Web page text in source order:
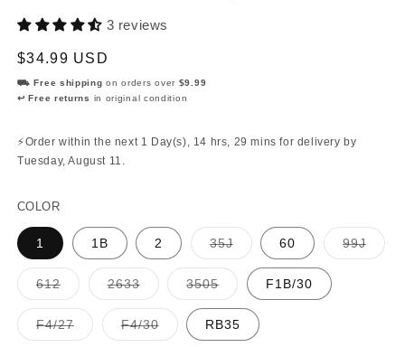
3 reviews
Regular
price
$34.99 USD
⛟ Free shipping on orders over $9.99
↩ Free returns in original condition
⚡Order within the next 1 Day(s), 14 hrs, 29 mins for delivery by
Tuesday, August 11
COLOR
1 1B 2 35JVariant
sold
or
unavailable
60 99J
sold
612Variant
sold
out
or
unavailable
2633Variant
sold
out
or
unavailable
3505Variant
sold
out
or
unavailable
F1B/30
F4/27Variant
sold
F4/30Variant
sold
RB35